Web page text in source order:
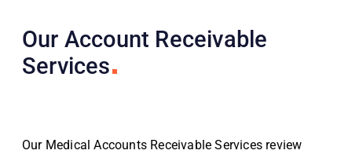
Our Account Receivable
Services
Our Medical Accounts Receivable Services review